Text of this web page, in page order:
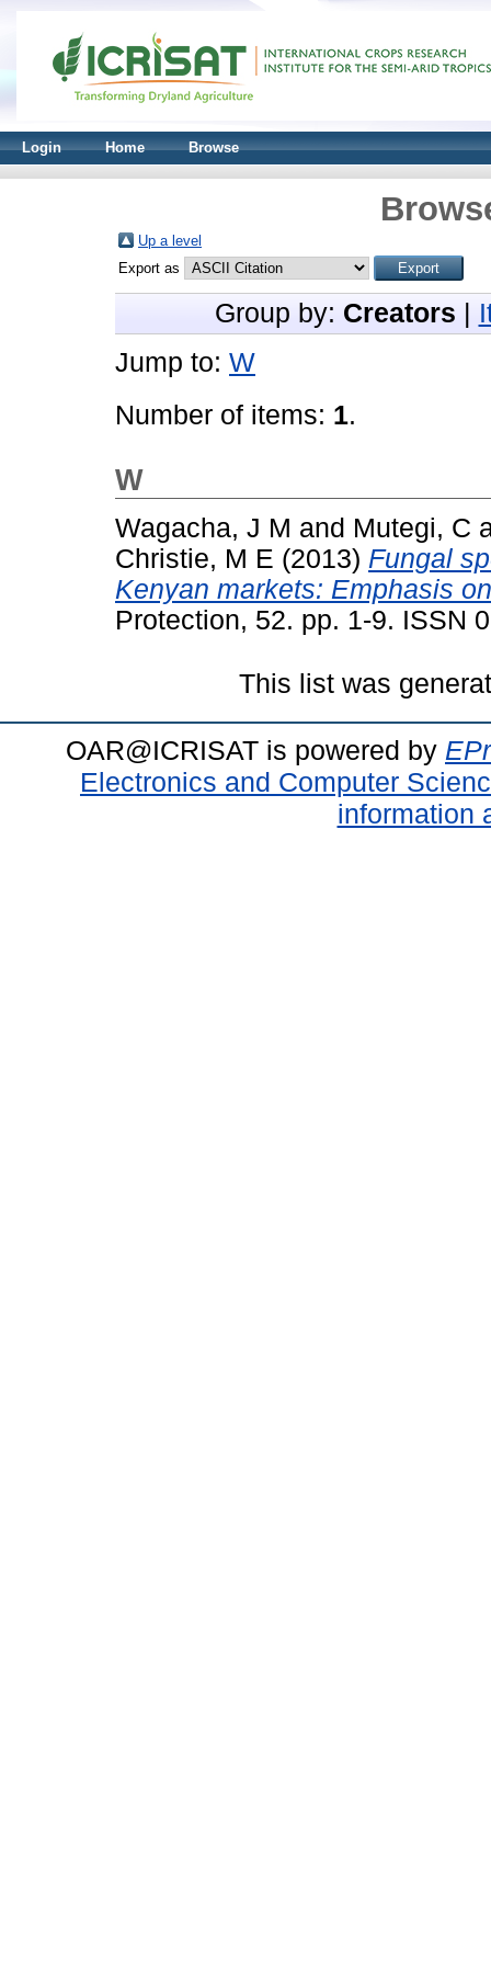
Login Home Browse
Up a level
Export as
Group by: Creators
Jump to: W
Number of items: 1.
W
Wagacha, J M and Mutegi, C
Christie, M E (2013) Fungal
Kenyan markets: Emphasis
Protection, 52. pp. 1-9. ISSN
This list was
OAR@ICRISAT is powered by
Electronics and Computer
information